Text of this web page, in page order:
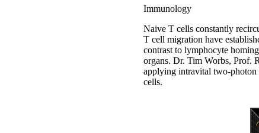
Immunology
Naive T cells constantly
T cell migration have
contrast to lymphocyte
organs. Dr. Tim Worbs, Prof.
applying intravital two-photon
cells.